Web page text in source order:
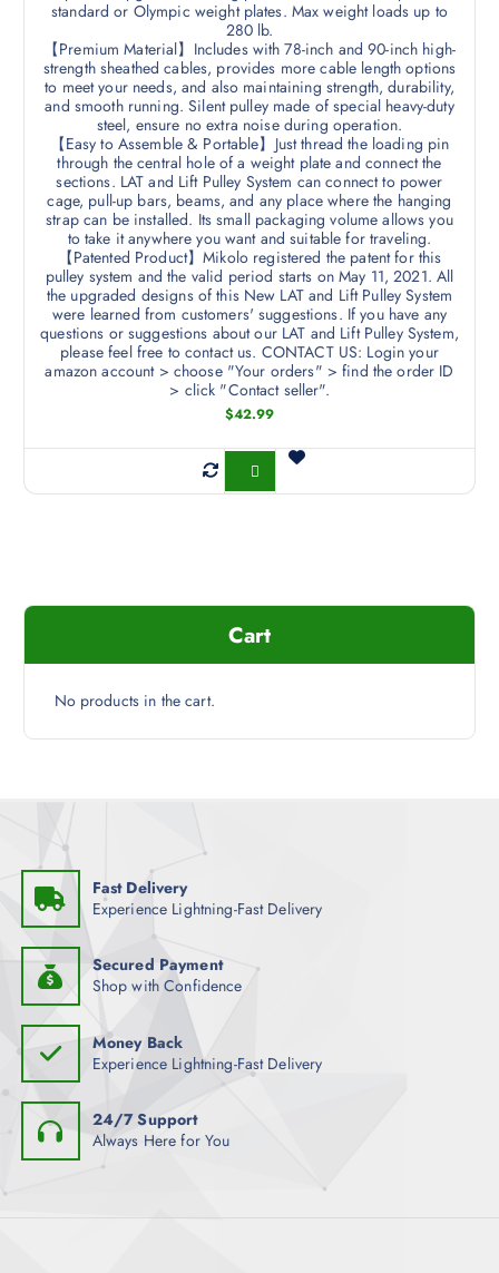
standard or Olympic weight plates. Max weight loads up to
280 lb.
【Premium Material】Includes with 78-inch and 90-inch high-
strength sheathed cables, provides more cable length options
to meet your needs, and also maintaining strength, durability,
and smooth running. Silent pulley made of special heavy-duty
steel, ensure no extra noise during operation.
【Easy to Assemble & Portable】Just thread the loading pin
through the central hole of a weight plate and connect the
sections. LAT and Lift Pulley System can connect to power
cage, pull-up bars, beams, and any place where the hanging
strap can be installed. Its small packaging volume allows you
to take it anywhere you want and suitable for traveling.
【Patented Product】Mikolo registered the patent for this
pulley system and the valid period starts on May 11, 2021. All
the upgraded designs of this New LAT and Lift Pulley System
were learned from customers' suggestions. If you have any
questions or suggestions about our LAT and Lift Pulley System,
please feel free to contact us. CONTACT US: Login your
amazon account > choose "Your orders" > find the order ID
> click "Contact seller".
$42.99
Buy Now
Cart
No products in the cart.
Fast Delivery
Experience Lightning-Fast Delivery
Secured Payment
Shop with Confidence
Money Back
Experience Lightning-Fast Delivery
24/7 Support
Always Here for You